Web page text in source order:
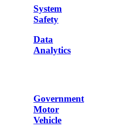
System
Safety
Data
Analytics
Government
Motor
Vehicle